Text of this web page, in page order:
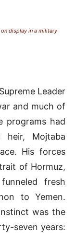
on display in a military
Leader
and much of
programs had
heir, Mojtaba
His forces
of Hormuz,
fresh
to Yemen.
was the
seven years: